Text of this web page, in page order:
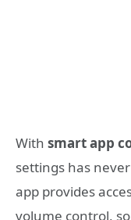
With smart app
settings has
app provides
volume control,